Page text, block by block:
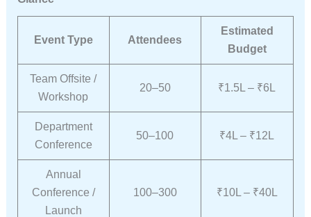
Event Type Attendees
Estimated
Budget
Team Offsite /
Workshop
20–50 ₹1.5L – ₹6L
Department
Conference
50–100 ₹4L – ₹12L
Annual
Conference /
Launch
100–300 ₹10L – ₹40L